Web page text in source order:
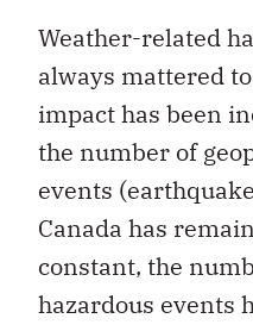
Weather-related
always mattered
impact has been
the number of
events
Canada has
constant, the
hazardous events